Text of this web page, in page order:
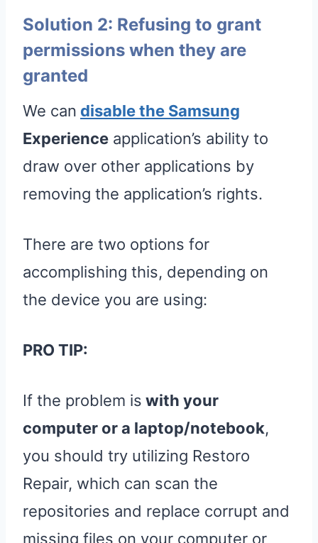
Solution 2: Refusing to grant
permissions when they are
granted
We can disable the Samsung
Experience application’s ability to
draw over other applications by
removing the application’s rights.
There are two options for
accomplishing this, depending on
the device you are using:
PRO TIP:
If the problem is with your
computer or a laptop/notebook,
you should try utilizing Restoro
Repair, which can scan the
repositories and replace corrupt and
missing files on your computer or